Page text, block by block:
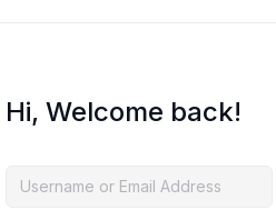
Hi, Welcome back!